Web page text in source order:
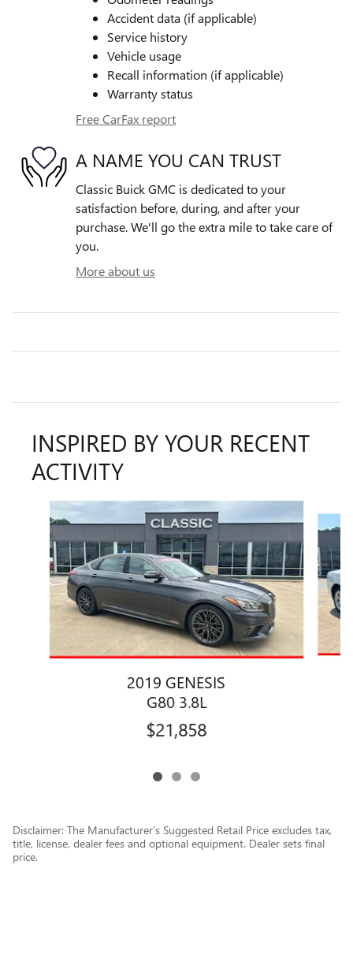
Accident data (if applicable)
Service history
Vehicle usage
Recall information (if applicable)
Warranty status
Free CarFax report
A NAME YOU CAN TRUST
Classic Buick GMC is dedicated to your
satisfaction before, during, and after your
purchase. We'll go the extra mile to take care of
you.
More about us
INSPIRED BY YOUR RECENT
ACTIVITY
Slide 1 of 3
2019 GENESIS
G80 3.8L
$21,858
Disclaimer: The Manufacturer’s Suggested Retail Price excludes tax,
title, license, dealer fees and optional equipment. Dealer sets final
price.